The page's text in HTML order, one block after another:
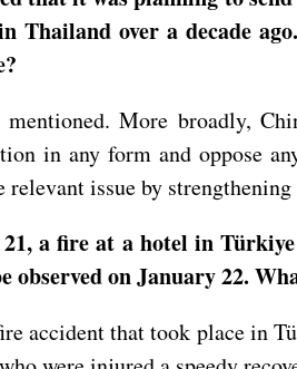
Thailand over a decade
More broadly,
in any form and oppose
issue by
a fire at a hotel in
on January 22.
accident that took place in